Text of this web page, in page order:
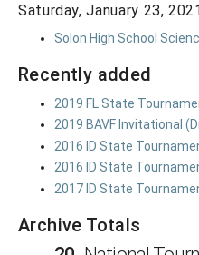
Saturday, January 23,
Solon High School
Recently added
2019 FL State
2019 BAVF Invitational
2016 ID State
2016 ID State
2017 ID State
Archive Totals